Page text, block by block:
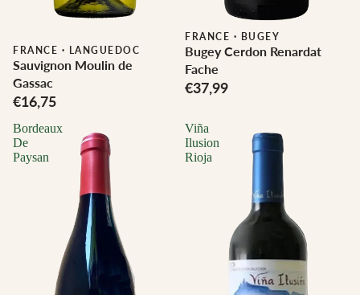
FRANCE · LANGUEDOC
Sauvignon Moulin de
Gassac
€16,75
FRANCE · BUGEY
Bugey Cerdon Renardat
Fache
€37,99
Bordeaux
De
Paysan
Viña
Ilusion
Rioja